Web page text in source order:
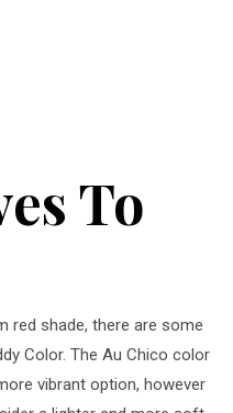
To
red shade, there are some
Color. The Au Chico color
vibrant option, however